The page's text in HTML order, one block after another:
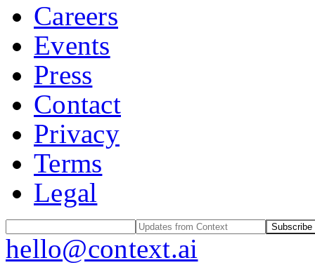
Careers
Events
Press
Contact
Privacy
Terms
Legal
Subscribe
hello@context.ai